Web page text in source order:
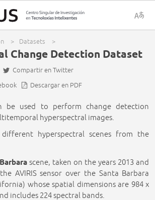
> Datasets >
Change Detection Dataset
Compartir en Twitter
Descargar en PDF
be used to perform change detection
hyperspectral images.
hyperspectral scenes from the
scene, taken on the years 2013 and
AVIRIS sensor over the Santa Barbara
whose spatial dimensions are 984 x
includes 224 spectral bands.